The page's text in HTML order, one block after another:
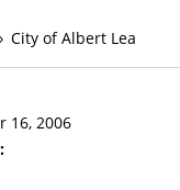
› City of Albert Lea
16, 2006